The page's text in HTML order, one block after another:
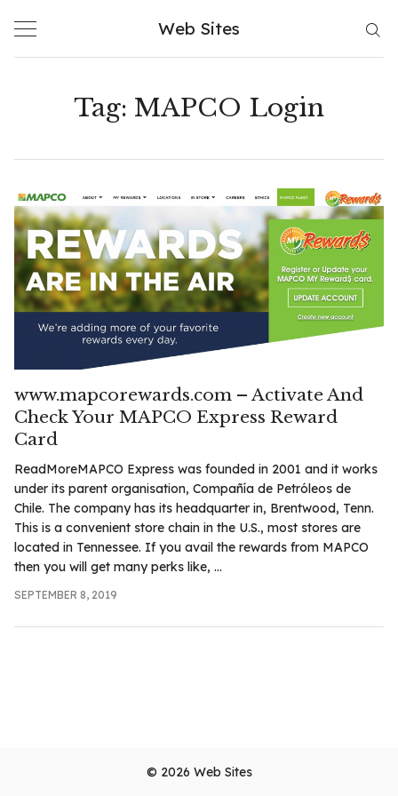
Web Sites
Tag: MAPCO Login
www.mapcorewards.com – Activate And
Check Your MAPCO Express Reward
Card
ReadMoreMAPCO Express was founded in 2001 and it works
under its parent organisation, Compañía de Petróleos de
Chile. The company has its headquarter in, Brentwood, Tenn.
This is a convenient store chain in the U.S., most stores are
located in Tennessee. If you avail the rewards from MAPCO
then you will get many perks like, ...
SEPTEMBER 8, 2019
© 2026 Web Sites